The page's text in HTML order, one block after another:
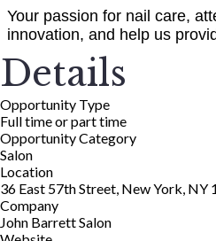
Your passion for nail care,
innovation, and help us
Details
Opportunity Type
Full time or part time
Opportunity Category
Salon
Location
36 East 57th Street, New York, NY
Company
John Barrett Salon